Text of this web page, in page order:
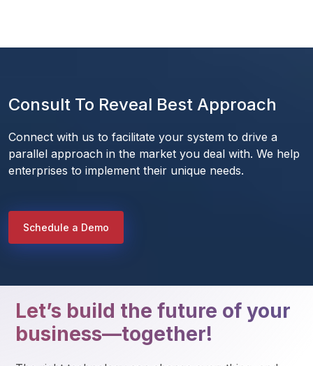
Consult To Reveal Best Approach
Connect with us to facilitate your system to drive a
parallel approach in the market you deal with. We help
enterprises to implement their unique needs.
Schedule a Demo
Let’s build the future of your
business—together!